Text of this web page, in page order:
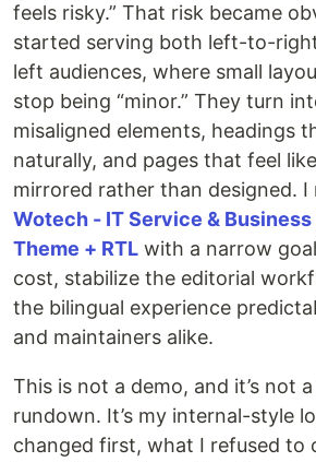
feels risky.” That risk became
started serving both left-to-
left audiences, where small
stop being “minor.” They turn
misaligned elements, headings
naturally, and pages that feel
mirrored rather than designed. I
Wotech - IT Service &
Theme + RTL with a narrow
cost, stabilize the editorial
the bilingual experience
and maintainers alike.
This is not a demo, and it’s not
rundown. It’s my internal-style
changed first, what I refused to